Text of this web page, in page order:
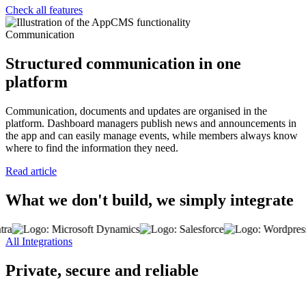
Check all features
Communication
Structured communication in one
platform
Communication, documents and updates are organised in the
platform. Dashboard managers publish news and announcements in
the app and can easily manage events, while members always know
where to find the information they need.
Read article
What we don't build, we simply integrate
All Integrations
Private, secure and reliable